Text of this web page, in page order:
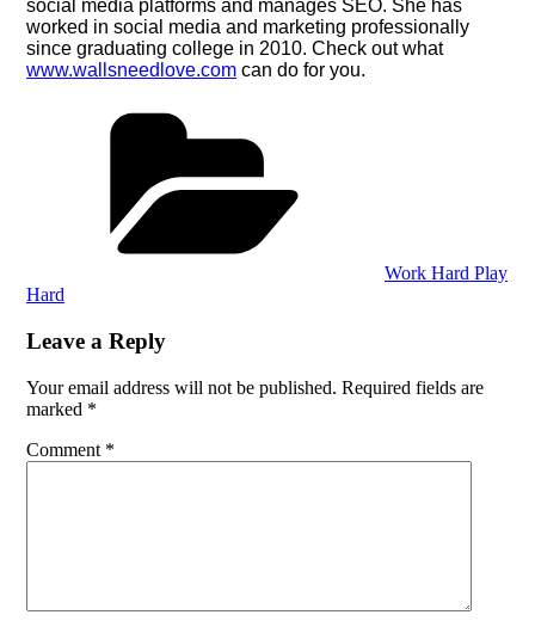
social media platforms and manages SEO. She has
worked in social media and marketing professionally
since graduating college in 2010. Check out what
www.wallsneedlove.com can do for you.
Work Hard Play
Hard
Leave a Reply
Your email address will not be published. Required fields are
marked *
Comment *